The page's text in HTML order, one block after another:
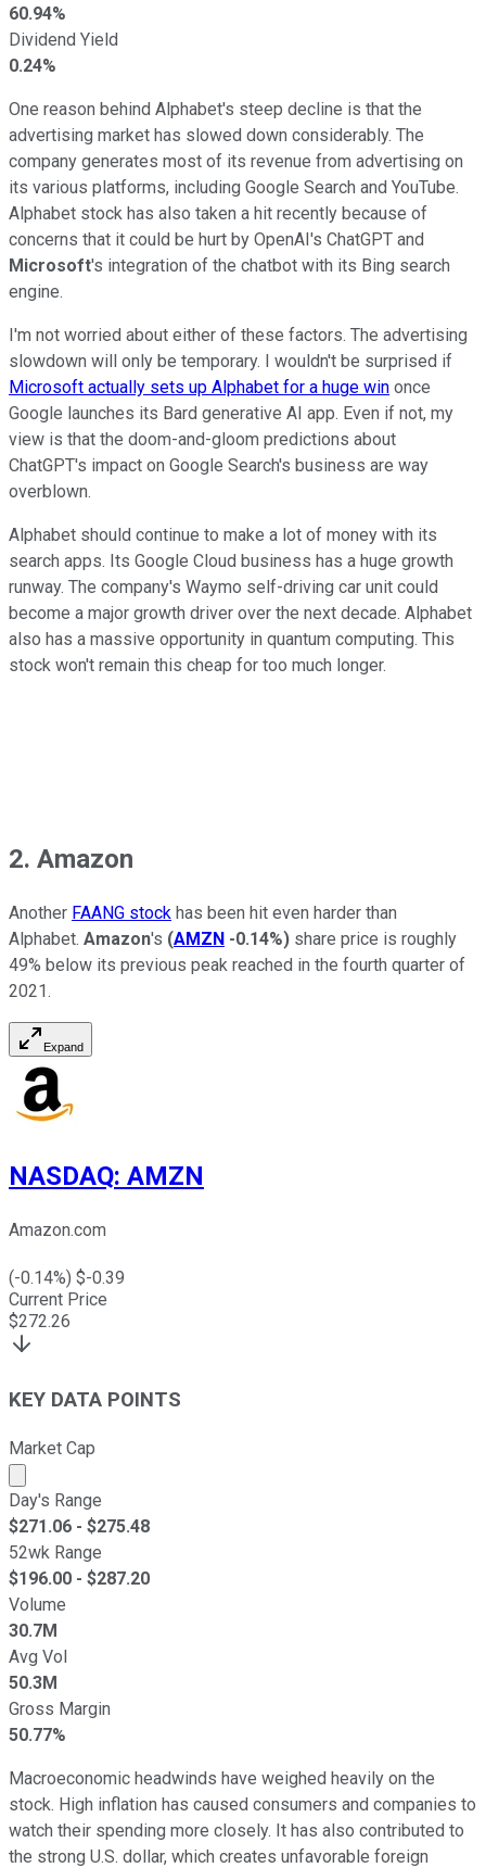
60.94%
Dividend Yield
0.24%
One reason behind Alphabet's steep decline is that the
advertising market has slowed down considerably. The
company generates most of its revenue from advertising on
its various platforms, including Google Search and YouTube.
Alphabet stock has also taken a hit recently because of
concerns that it could be hurt by OpenAI's ChatGPT and
Microsoft's integration of the chatbot with its Bing search
engine.
I'm not worried about either of these factors. The advertising
slowdown will only be temporary. I wouldn't be surprised if
Microsoft actually sets up Alphabet for a huge win once
Google launches its Bard generative AI app. Even if not, my
view is that the doom-and-gloom predictions about
ChatGPT's impact on Google Search's business are way
overblown.
Alphabet should continue to make a lot of money with its
search apps. Its Google Cloud business has a huge growth
runway. The company's Waymo self-driving car unit could
become a major growth driver over the next decade. Alphabet
also has a massive opportunity in quantum computing. This
stock won't remain this cheap for too much longer.
2. Amazon
Another FAANG stock has been hit even harder than
Alphabet. Amazon's (AMZN -0.14%) share price is roughly
49% below its previous peak reached in the fourth quarter of
2021.
Expand
NASDAQ: AMZN
Amazon.com
(-0.14%) $-0.39
Current Price
$272.26
KEY DATA POINTS
Market Cap
Market cap calculated using publicly traded shares
Day's Range
$271.06 - $275.48
52wk Range
$196.00 - $287.20
Volume
30.7M
Avg Vol
50.3M
Gross Margin
50.77%
Macroeconomic headwinds have weighed heavily on the
stock. High inflation has caused consumers and companies to
watch their spending more closely. It has also contributed to
the strong U.S. dollar, which creates unfavorable foreign